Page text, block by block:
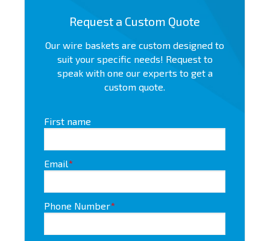
Request a Custom Quote
Our wire baskets are custom designed to
suit your specific needs! Request to
speak with one our experts to get a
custom quote.
First name
Email*
Phone Number*